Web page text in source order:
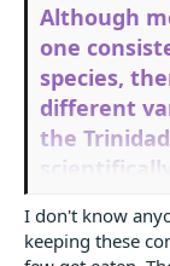
Although
one
species,
different
the
scrublands
Caribbean
I don't know
keeping these